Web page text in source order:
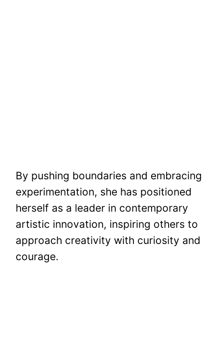
By pushing boundaries and embracing
experimentation, she has positioned
herself as a leader in contemporary
artistic innovation, inspiring others to
approach creativity with curiosity and
courage.